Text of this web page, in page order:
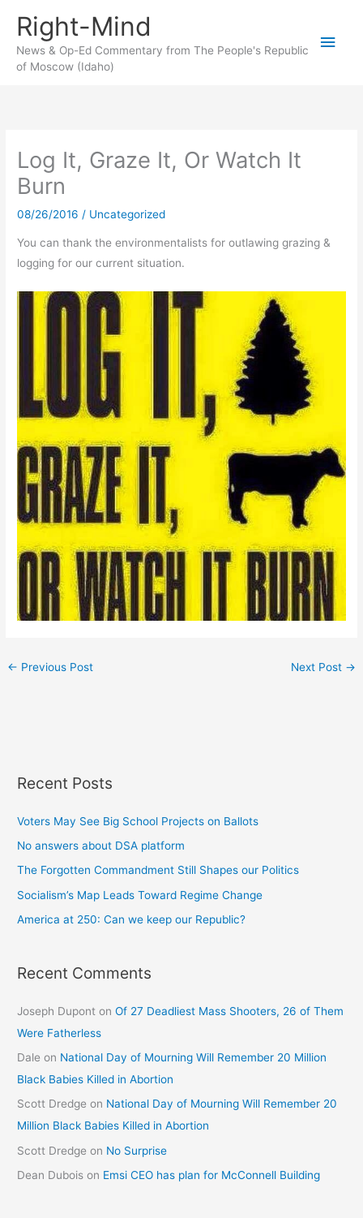
content
Right-Mind
News & Op-Ed Commentary from The People's Republic
of Moscow (Idaho)
Main
Log It, Graze It, Or Watch It
Burn
08/26/2016 / Uncategorized
You can thank the environmentalists for outlawing grazing &
logging for our current situation.
← Previous Post Next Post →
Recent Posts
Voters May See Big School Projects on Ballots
No answers about DSA platform
The Forgotten Commandment Still Shapes our Politics
Socialism’s Map Leads Toward Regime Change
America at 250: Can we keep our Republic?
Recent Comments
Joseph Dupont onOf 27 Deadliest Mass Shooters, 26 of Them
Were Fatherless
Dale on National Day of Mourning Will Remember 20 Million
Black Babies Killed in Abortion
Scott Dredge on National Day of Mourning Will Remember 20
Million Black Babies Killed in Abortion
Scott Dredge on No Surprise
Dean Dubois on Emsi CEO has plan for McConnell Building